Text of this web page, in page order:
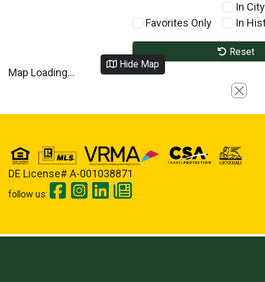
Favorites Only
In
In
Reset
Hide Map
Map Loading...
Close
DE License# A-001038871
follow us: